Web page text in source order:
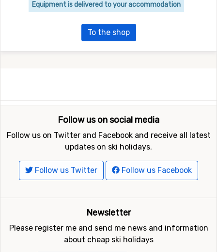
Equipment is delivered to your accommodation
To the shop
Follow us on social media
Follow us on Twitter and Facebook and receive all latest
updates on ski holidays.
Follow us Twitter Follow us Facebook
Newsletter
Please register me and send me news and information
about cheap ski holidays